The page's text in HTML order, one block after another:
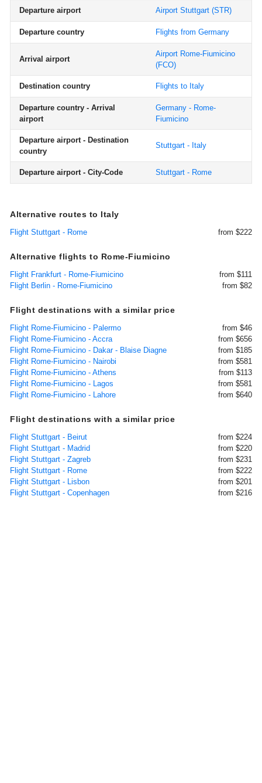
Departure airport Airport Stuttgart (STR)
Departure country Flights from Germany
Arrival airport
Airport Rome-Fiumicino
(FCO)
Destination country Flights to Italy
Departure country - Arrival
airport
Germany - Rome-
Fiumicino
Departure airport - Destination
country
Stuttgart - Italy
Departure airport - City-Code Stuttgart - Rome
Alternative routes to Italy
Flight Stuttgart - Rome from $222
Alternative flights to Rome-Fiumicino
Flight Frankfurt - Rome-Fiumicino
from $111
Flight Berlin - Rome-Fiumicino
from $82
Flight destinations with a similar price
Flight Rome-Fiumicino - Palermo
from $46
Flight Rome-Fiumicino - Accra
from $656
Flight Rome-Fiumicino - Dakar - Blaise Diagne
from $185
Flight Rome-Fiumicino - Nairobi
from $581
Flight Rome-Fiumicino - Athens
from $113
Flight Rome-Fiumicino - Lagos
from $581
Flight Rome-Fiumicino - Lahore
from $640
Flight destinations with a similar price
Flight Stuttgart - Beirut
from $224
Flight Stuttgart - Madrid
from $220
Flight Stuttgart - Zagreb
from $231
Flight Stuttgart - Rome
from $222
Flight Stuttgart - Lisbon
from $201
Flight Stuttgart - Copenhagen
from $216